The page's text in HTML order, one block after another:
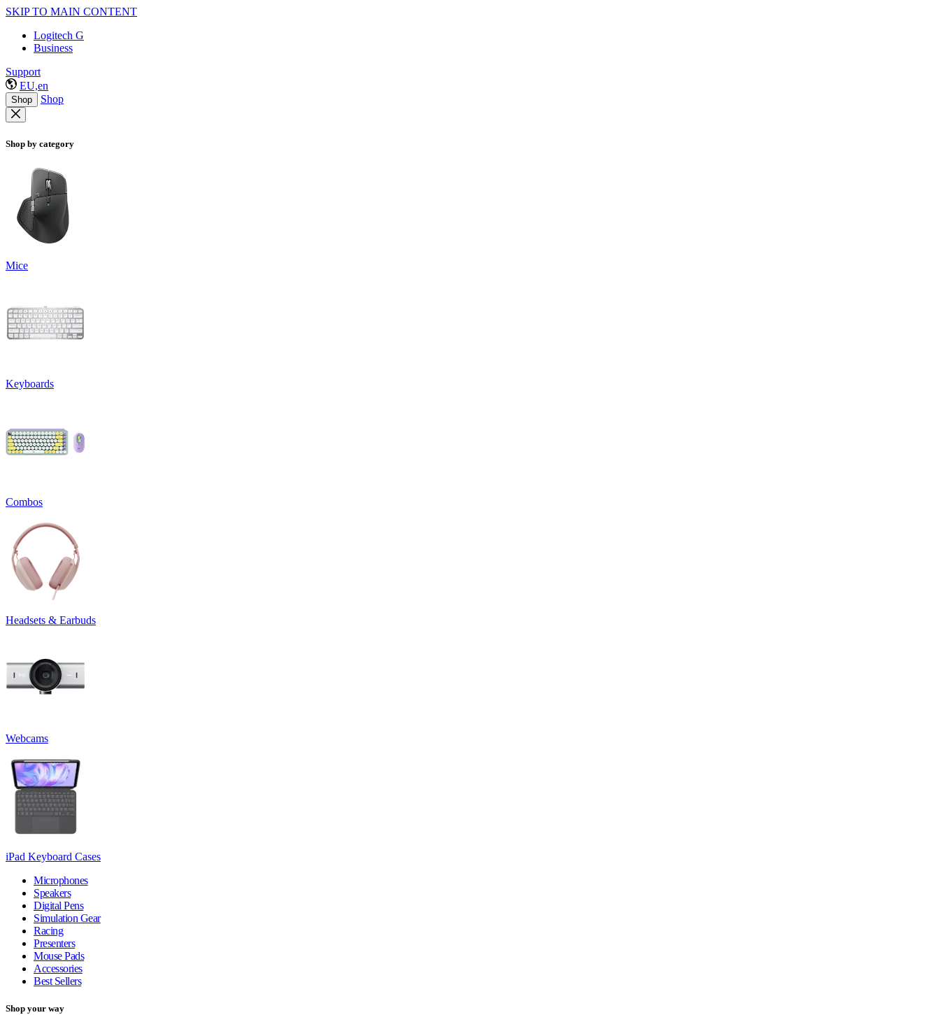
SKIP TO MAIN CONTENT
Logitech G
Business
Support
EU,en
Shop Shop
Shop by category
Mice
Keyboards
Combos
Headsets & Earbuds
Webcams
iPad Keyboard Cases
Microphones
Speakers
Digital Pens
Simulation Gear
Racing
Presenters
Mouse Pads
Accessories
Best Sellers
Shop your way